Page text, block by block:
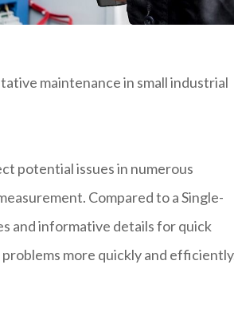
maintenance in small industrial
potential issues in numerous
Compared to a Single-
and informative details for quick
more quickly and